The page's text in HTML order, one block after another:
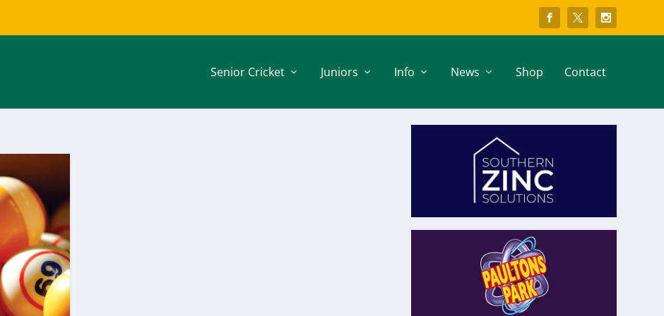
Senior Cricket Juniors Info News Shop Contact